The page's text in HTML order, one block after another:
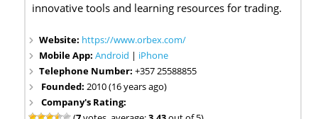
innovative tools and learning resources for trading.
Website: https://www.orbex.com/
Mobile App:Android | iPhone
Telephone Number:+357 25588855
Founded:2010 (16 years ago)
Company's Rating: